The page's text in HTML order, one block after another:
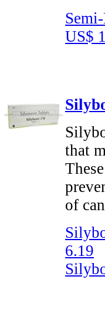
US$
that
of
6.19